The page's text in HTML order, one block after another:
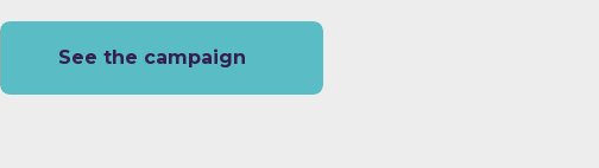
See the campaign